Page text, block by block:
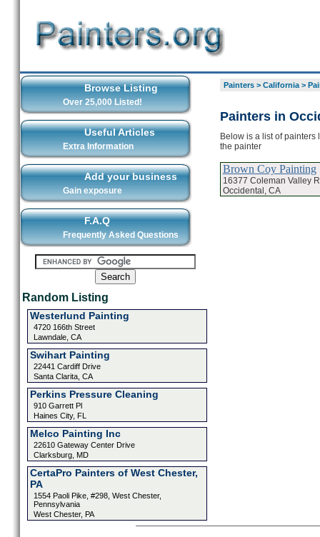
Browse Listing
Over 25,000 Listed!
Useful Articles
Extra Information
Add your business
Gain exposure
F.A.Q
Frequently Asked Questions
Random Listing
Westerlund Painting
4720 166th Street
Lawndale, CA
Swihart Painting
22441 Cardiff Drive
Santa Clarita, CA
Perkins Pressure Cleaning
910 Garrett Pl
Haines City, FL
Melco Painting Inc
22610 Gateway Center Drive
Clarksburg, MD
CertaPro Painters of West Chester,
PA
1554 Paoli Pike, #298, West Chester,
Pennsylvania
West Chester, PA
Painters> California>
Painters in
Below is a list of
the painter
Brown Coy Painting
16377 Coleman Valley
Occidental, CA